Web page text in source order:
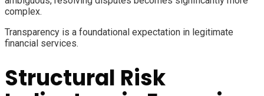
complex.
Transparency is a foundational expectation in legitimate
financial services.
Structural Risk